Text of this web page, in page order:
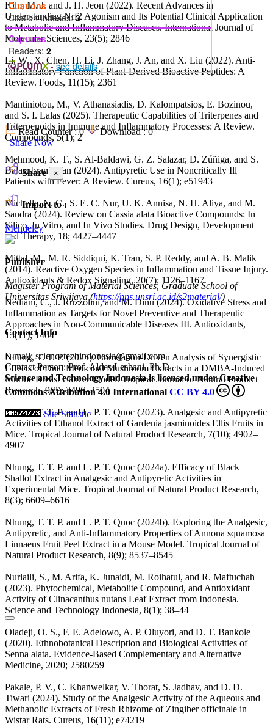
Kim, M. J. and J. H. Jeon (2022). Recent Advances in
Understanding Nrf2 Agonism and Its Potential Clinical Application
to Metabolic and Inflammatory Diseases. International Journal of
Molecular Sciences, 23(5); 2846
Li, W., X. Chen, H. Li, J. Zhang, J. An, and X. Liu (2022). Anti-
Inflammatory Function of Plant-Derived Bioactive Peptides: A
Review. Foods, 11(15); 2361
Mantiniotou, M., V. Athanasiadis, D. Kalompatsios, E. Bozinou,
and S. I. Lalas (2025). Therapeutic Capabilities of Triterpenes and
Triterpenoids in Immune and Inflammatory Processes: A Review.
Compounds, 5(1); 2
Mehmood, K. T., S. Al-Baldawi, G. Z. Salazar, D. Zúñiga, and S.
Balasubramanian (2024). Antipyretic Use in Noncritically Ill
Patients with Fever: A Review. Cureus, 16(1); e51943
Michelle, N. C., S. E. C. Nur, U. K. Annisa, N. H. Aliya, and M.
Sandra (2024). Review on Cassia alata Bioactive Compounds: In
Silico, In Vitro, and In Vivo Studies. Drug Design, Development
and Therapy, 18; 4427–4447
Mittal, M., M. R. Siddiqui, K. Tran, S. P. Reddy, and A. B. Malik
(2014). Reactive Oxygen Species in Inflammation and Tissue Injury.
Antioxidants & Redox Signaling, 20(7); 1126–1167
Nediani, C., J. Ruzzolini, and M. Dinu (2024). Oxidative Stress and
Inflammation as Targets for Novel Preventive and Therapeutic
Approaches in Non-Communicable Diseases III. Antioxidants,
13(11); 1404
Nhung, T. T. P. (2025). Correlation-Driven Analysis of Synergistic
Effects of Dual Medicinal Mushroom Extracts in a DMBA-Induced
Murine Breast Cancer Model. Tropical Journal of Natural Product
Research, 9(8); 3496–3504
Nhung, T. T. P. and L. P. T. Quoc (2023). Analgesic and Antipyretic
Activities of Ethanol Extract of Gardenia jasminoides Ellis Fruits in
Mice. Tropical Journal of Natural Product Research, 7(10); 4902–
4907
Nhung, T. T. P. and L. P. T. Quoc (2024a). Efficacy of Black
Shallot Extract in Analgesic and Antipyretic Activities in
Experimental Mice. Tropical Journal of Natural Product Research,
8(3); 6609–6616
Nhung, T. T. P. and L. P. T. Quoc (2024b). Exploring the Analgesic,
Antipyretic, and Anti-Inflammatory Properties of Annona squamosa
Linnaeus Fruit Peel Extract in a Mouse Model. Tropical Journal of
Natural Product Research, 8(9); 8537–8545
Nurlaili, S., M. Arifa, K. Junaidi, M. Roihatul, and R. Maftuchah
(2023). Phytochemical, Metabolite Compound, and Antioxidant
Activity of Clinacanthus nutans Leaf Extract from Indonesia.
Science and Technology Indonesia, 8(1); 38–44
Oladeji, O. S., F. E. Adelowo, A. P. Oluyori, and D. T. Bankole
(2020). Ethnobotanical Description and Biological Activities of
Senna alata. Evidence-Based Complementary and Alternative
Medicine, 2020; 2580259
Pakale, P. V., C. Khanwelkar, V. Thorat, S. Jadhav, and D. D.
Tiwari (2024). Study of the Analgesic Activity of the Aqueous and
Methanolic Extracts of Fresh Rhizome of Zingiber officinale in
Wistar Rats. Cureus, 16(11); e74219
Citations
Citation Indexes:3
Captures
Readers: 2
-see details
Read Counter :0 Download :0
Share Now
Share ×
Import to :
Mendeley
Publisher
Magister Program of Material Sciences, Graduate School of
Universitas Sriwijaya (https://pps.unsri.ac.id/s2material/)
Contact Info
E-mail: sciencetechindonesia@gmail.com
Contact Person: Prof. Aldes Lesbani, Ph.D
Science and Technology Indonesia is licensed under Creative
Commons Attribution 4.0 International CC BY 4.0
Site Statistic